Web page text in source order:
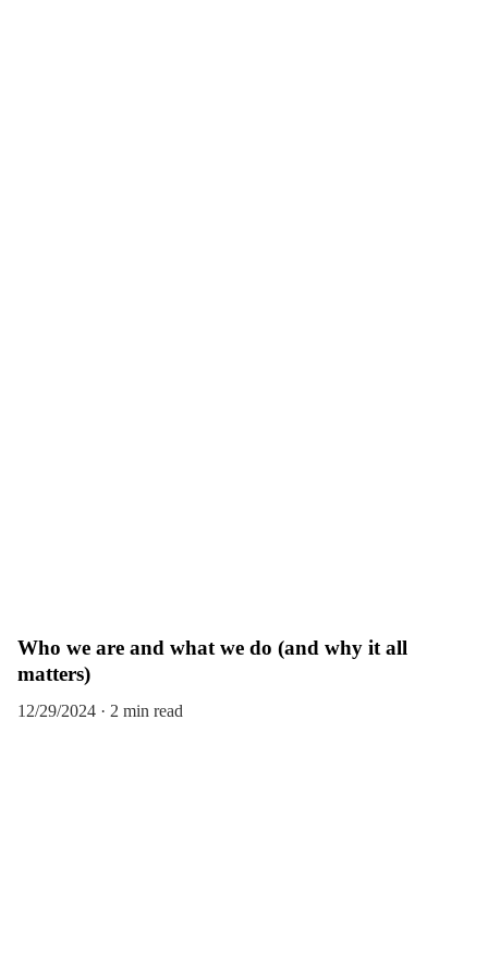
Who we are and what we do (and why it all
matters)
12/29/2024 2 min read